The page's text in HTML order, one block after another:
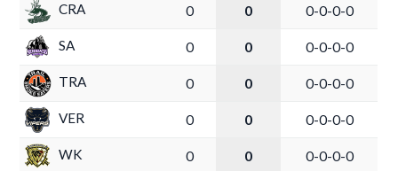
CRA 0 0 0-0-0-0
SA 0 0 0-0-0-0
TRA 0 0 0-0-0-0
VER 0 0 0-0-0-0
WK 0 0 0-0-0-0